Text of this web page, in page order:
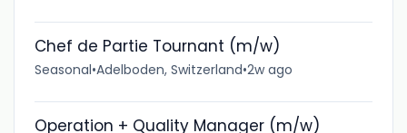
Chef de Partie Tournant (m/w)
Seasonal•Adelboden, Switzerland•2w ago
Operation + Quality Manager (m/w)